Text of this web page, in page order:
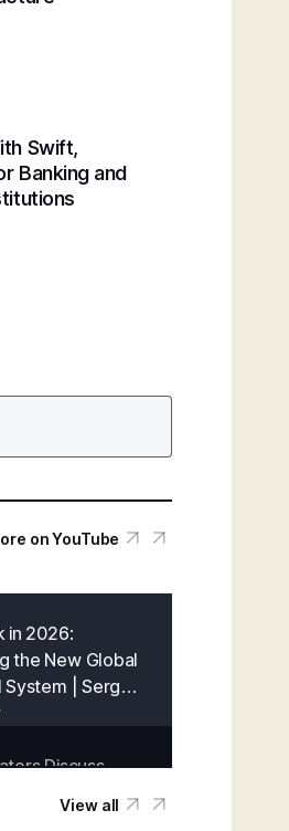
Swift,
Banking and
on YouTube
in 2026:
the New Global
System | Sergey
Discuss
| Blockchain
View all